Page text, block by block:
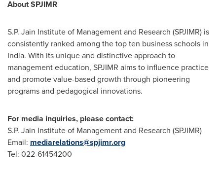
About SPJIMR
S.P. Jain Institute of Management and Research (SPJIMR) is
consistently ranked among the top ten business schools in
India. With its unique and distinctive approach to
management education, SPJIMR aims to influence practice
and promote value-based growth through pioneering
programs and pedagogical innovations.
For media inquiries, please contact:
S.P. Jain Institute of Management and Research (SPJIMR)
Email: mediarelations@spjimr.org
Tel: 022-61454200